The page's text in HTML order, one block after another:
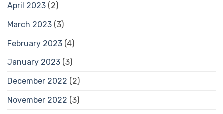
April 2023 (2)
March 2023 (3)
February 2023 (4)
January 2023 (3)
December 2022 (2)
November 2022 (3)